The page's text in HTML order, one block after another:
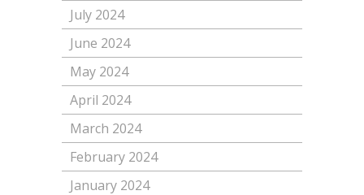
July 2024
June 2024
May 2024
April 2024
March 2024
February 2024
January 2024